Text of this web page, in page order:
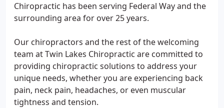
Chiropractic has been serving Federal Way and the
surrounding area for over 25 years.
Our chiropractors and the rest of the welcoming
team at Twin Lakes Chiropractic are committed to
providing chiropractic solutions to address your
unique needs, whether you are experiencing back
pain, neck pain, headaches, or even muscular
tightness and tension.